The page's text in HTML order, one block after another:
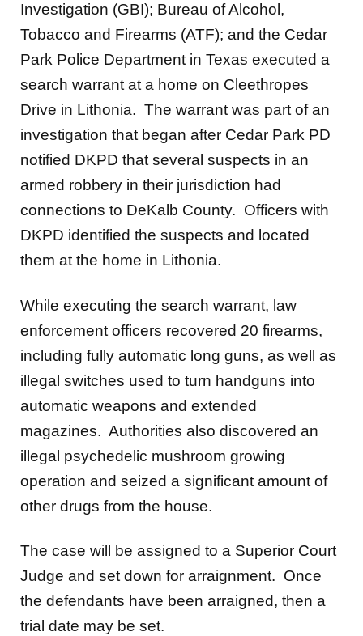
Investigation (GBI); Bureau of Alcohol,
Tobacco and Firearms (ATF); and the Cedar
Park Police Department in Texas executed a
search warrant at a home on Cleethropes
Drive in Lithonia. The warrant was part of an
investigation that began after Cedar Park PD
notified DKPD that several suspects in an
armed robbery in their jurisdiction had
connections to DeKalb County. Officers with
DKPD identified the suspects and located
them at the home in Lithonia.
While executing the search warrant, law
enforcement officers recovered 20 firearms,
including fully automatic long guns, as well as
illegal switches used to turn handguns into
automatic weapons and extended
magazines. Authorities also discovered an
illegal psychedelic mushroom growing
operation and seized a significant amount of
other drugs from the house.
The case will be assigned to a Superior Court
Judge and set down for arraignment. Once
the defendants have been arraigned, then a
trial date may be set.